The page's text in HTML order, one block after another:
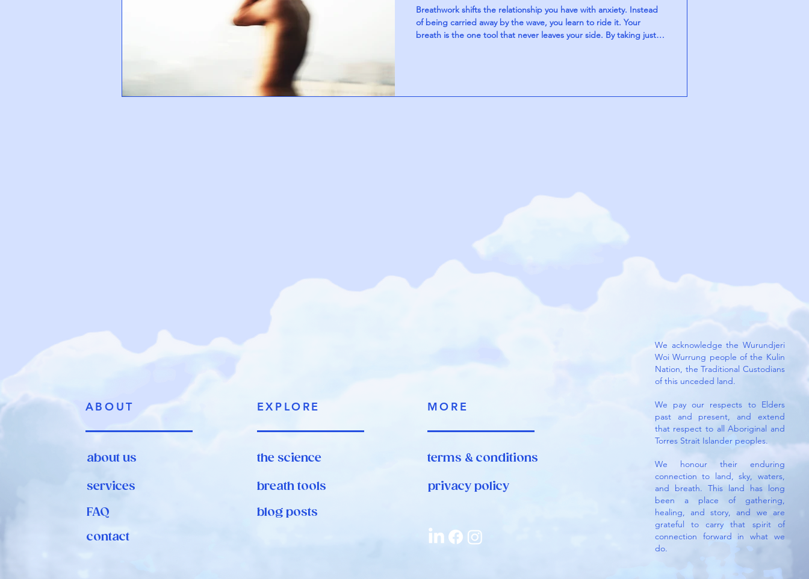
Breathwork shifts the relationship you have with anxiety. Instead
of being carried away by the wave, you learn to ride it. Your
breath is the one tool that never leaves your side. By taking just a
becomes more than survival, it bec
ABOUT
about us
services
FAQ
contact
EXPLORE
the science
breath tools
MORE
terms & conditions
privacy policy
blog posts
We acknowledge the Wurundjeri
Woi Wurrung people of the Kulin
Nation, the Traditional Custodians
of this unceded land.
We pay our respects to Elders
past and present, and extend
that respect to all Aboriginal and
Torres Strait Islander peoples.
We honour their enduring
connection to land, sky, waters,
and breath. This land has long
been a place of gathering,
healing, and story, and we are
grateful to carry that spirit of
connection forward in what we
do.